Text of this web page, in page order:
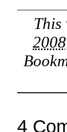
This
4